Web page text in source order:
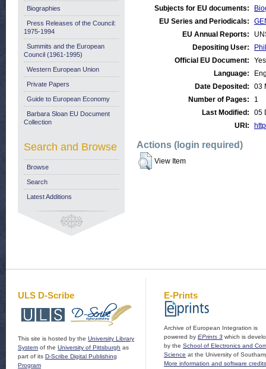
Subjects for EU documents:
EU Series and Periodicals:
EU Annual Reports:
Depositing User:
Official EU Document:
Yes
Language:
Date Deposited:
03
Number of Pages:
1
Last Modified:
05
URI:
Actions (login required)
View Item
Biographies
Press Releases of the Council:
1975-1994
Summits and the European
Council (1961-1995)
Western European Union
Private Papers
Guide to European Economy
Barbara Sloan EU Document
Collection
Search and Browse
Browse
Search
Latest Additions
ULS D-Scribe
This site is hosted by the University Library
System of the University of Pittsburgh as
part of its D-Scribe Digital Publishing
Program
E-Prints
Archive of European Integration is
powered by EPrints 3 which is
by the School of Electronics and
Science at the University of
More information and software credits